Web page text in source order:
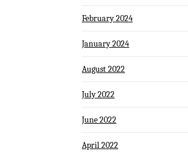
February 2024
January 2024
August 2022
July 2022
June 2022
April 2022